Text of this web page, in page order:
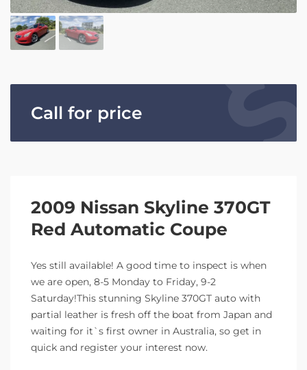
Call for price
2009 Nissan Skyline 370GT
Red Automatic Coupe
Yes still available! A good time to inspect is when
we are open, 8-5 Monday to Friday, 9-2
Saturday!This stunning Skyline 370GT auto with
partial leather is fresh off the boat from Japan and
waiting for it`s first owner in Australia, so get in
quick and register your interest now.